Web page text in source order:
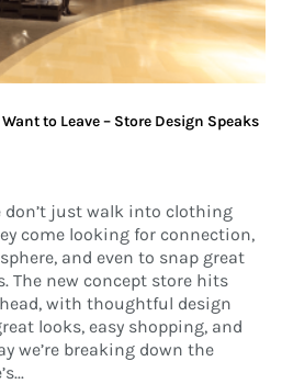
to Leave – Store Design Speaks
don’t just walk into clothing
come looking for connection,
and even to snap great
The new concept store hits
with thoughtful design
looks, easy shopping, and
we’re breaking down the